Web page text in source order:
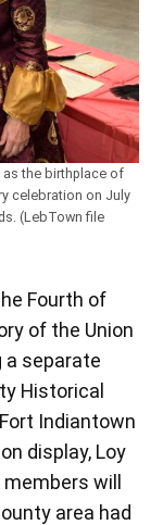
as the birthplace of
celebration on July
(LebTown file
Fourth of
of the Union
a separate
Historical
Indiantown
display, Loy
will
area had